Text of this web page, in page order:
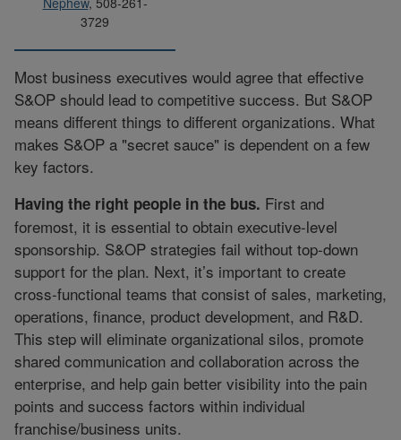
3729
Most business executives would agree that effective
S&OP should lead to competitive success. But S&OP
means different things to different organizations. What
makes S&OP a "secret sauce" is dependent on a few
key factors.
Having the right people in the bus. First and
foremost, it is essential to obtain executive-level
sponsorship. S&OP strategies fail without top-down
support for the plan. Next, it’s important to create
cross-functional teams that consist of sales, marketing,
operations, finance, product development, and R&D.
This step will eliminate organizational silos, promote
shared communication and collaboration across the
enterprise, and help gain better visibility into the pain
points and success factors within individual
franchise/business units.